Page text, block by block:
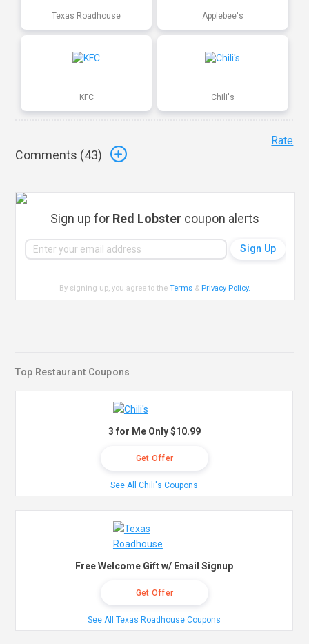
Texas Roadhouse Applebee's
KFC Chili's
Comments (43)
Rate
Sign up for Red Lobster coupon alerts
By signing up, you agree to theTerms & Privacy Policy.
Top Restaurant Coupons
3 for Me Only $10.99
Get Offer
See All Chili's Coupons
Free Welcome Gift w/ Email Signup
Get Offer
See All Texas Roadhouse Coupons